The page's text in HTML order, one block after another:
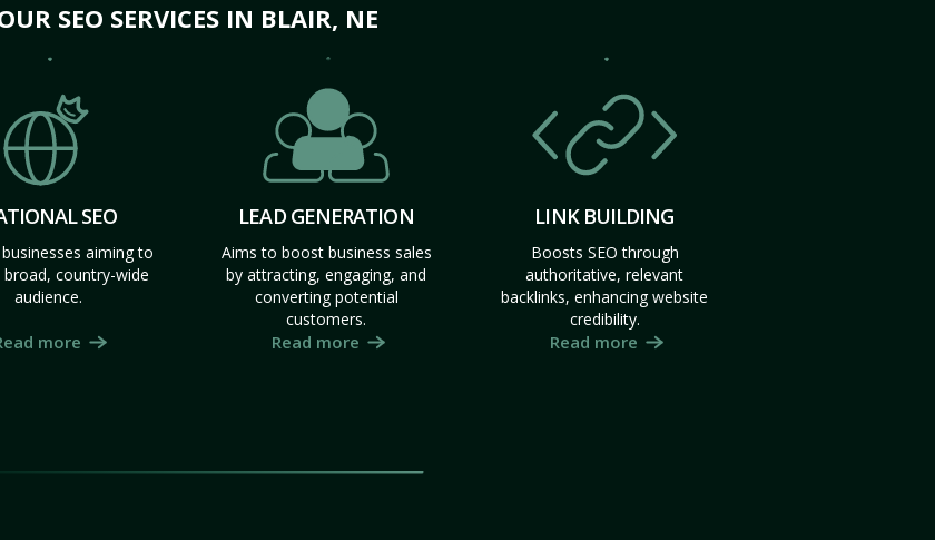
SEO SERVICES IN BLAIR, NE
SEO
aiming to
broad, country-wide
audience.
more
LEAD GENERATION
Aims to boost business sales
by attracting, engaging, and
converting potential
customers.
Read more
LINK BUILDING
Boosts SEO through
authoritative, relevant
backlinks, enhancing website
credibility.
Read more